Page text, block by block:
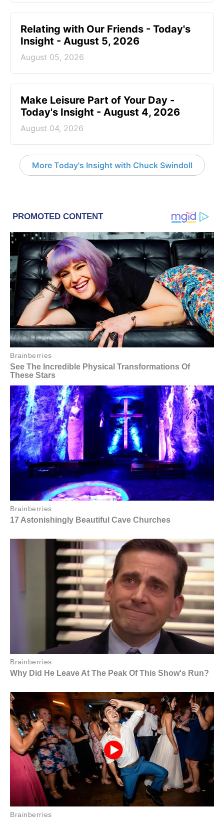
Relating with Our Friends - Today's
Insight - August 5, 2026
August 05, 2026
Make Leisure Part of Your Day -
Today's Insight - August 4, 2026
August 04, 2026
More Today's Insight with Chuck Swindoll